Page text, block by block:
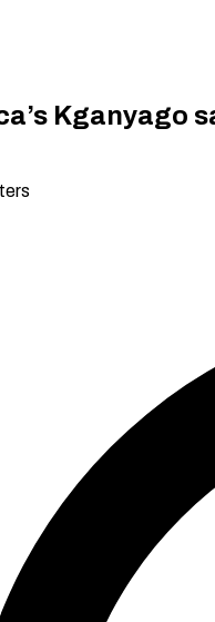
Kganyago